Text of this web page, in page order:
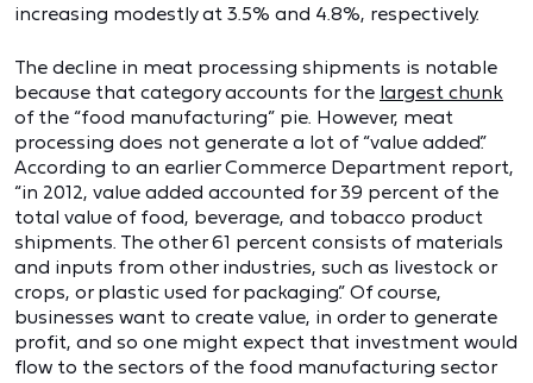
increasing modestly at 3.5% and 4.8%, respectively.
The decline in meat processing shipments is notable
because that category accounts for the largest chunk
of the “food manufacturing” pie. However, meat
processing does not generate a lot of “value added.”
According to an earlier Commerce Department report,
“in 2012, value added accounted for 39 percent of the
total value of food, beverage, and tobacco product
shipments. The other 61 percent consists of materials
and inputs from other industries, such as livestock or
crops, or plastic used for packaging.” Of course,
businesses want to create value, in order to generate
profit, and so one might expect that investment would
flow to the sectors of the food manufacturing sector